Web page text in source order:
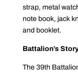
strap, metal
note book, jack
and booklet.
Battalion’s
The 39th